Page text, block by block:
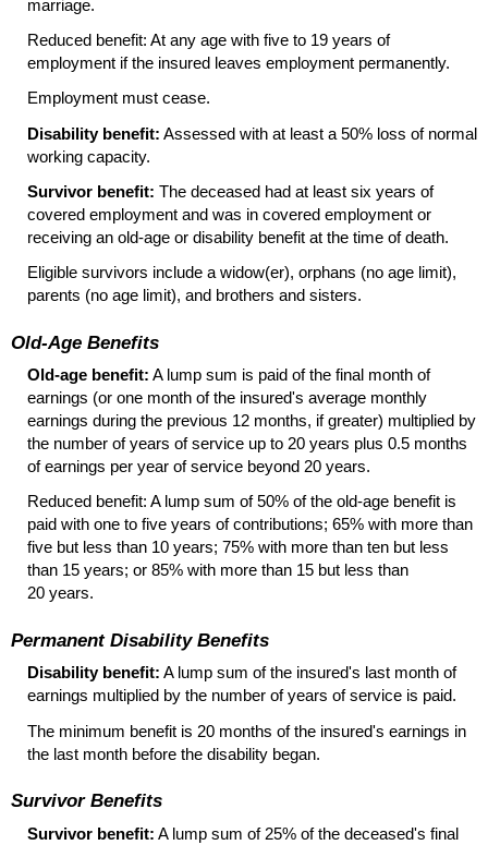
marriage.
Reduced benefit: At any age with five to 19 years of
employment if the insured leaves employment permanently.
Employment must cease.
Disability benefit: Assessed with at least a 50% loss of normal
working capacity.
Survivor benefit: The deceased had at least six years of
covered employment and was in covered employment or
receiving an old-age or disability benefit at the time of death.
Eligible survivors include a widow(er), orphans (no age limit),
parents (no age limit), and brothers and sisters.
Old-Age Benefits
Old-age benefit: A lump sum is paid of the final month of
earnings (or one month of the insured's average monthly
earnings during the previous 12 months, if greater) multiplied by
the number of years of service up to 20 years plus 0.5 months
of earnings per year of service beyond 20 years.
Reduced benefit: A lump sum of 50% of the old-age benefit is
paid with one to five years of contributions; 65% with more than
five but less than 10 years; 75% with more than ten but less
than 15 years; or 85% with more than 15 but less than
20 years.
Permanent Disability Benefits
Disability benefit: A lump sum of the insured's last month of
earnings multiplied by the number of years of service is paid.
The minimum benefit is 20 months of the insured's earnings in
the last month before the disability began.
Survivor Benefits
Survivor benefit: A lump sum of 25% of the deceased's final